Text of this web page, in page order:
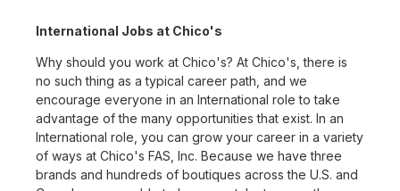
International Jobs at Chico's
Why should you work at Chico's? At Chico's, there is
no such thing as a typical career path, and we
encourage everyone in an International role to take
advantage of the many opportunities that exist. In an
International role, you can grow your career in a variety
of ways at Chico's FAS, Inc. Because we have three
brands and hundreds of boutiques across the U.S. and